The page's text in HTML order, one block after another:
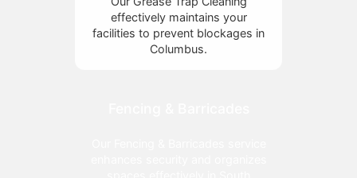
effectively maintains your
facilities to prevent blockages in
Columbus.